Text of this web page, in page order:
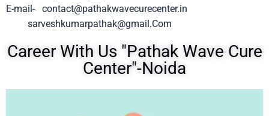
E-mail-contact@pathakwavecurecenter.in
sarveshkumarpathak@gmail.Com
Career With Us "Pathak Wave Cure
Center"-Noida